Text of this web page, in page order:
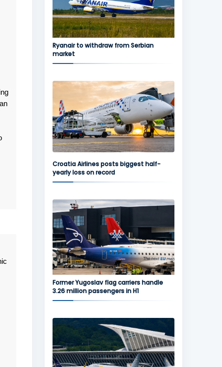
Ryanair to withdraw from Serbian
market
Croatia Airlines posts biggest half-
yearly loss on record
Former Yugoslav flag carriers handle
3.26 million passengers in H1